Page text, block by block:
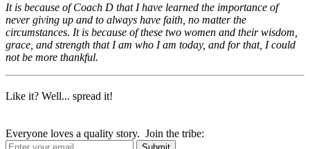
It is because of Coach D that I have learned the importance of
never giving up and to always have faith, no matter the
circumstances. It is because of these two women and their wisdom,
grace, and strength that I am who I am today, and for that, I could
not be more thankful.
Like it? Well... spread it!
Everyone loves a quality story. Join the tribe: